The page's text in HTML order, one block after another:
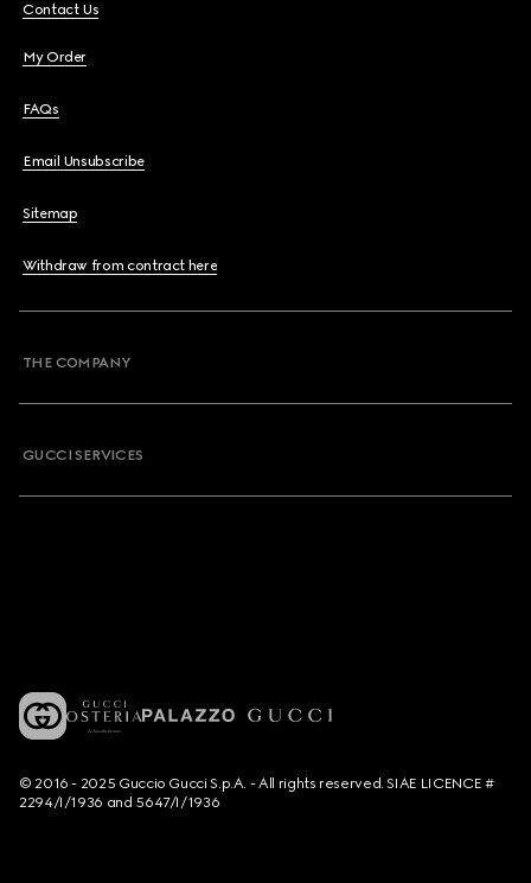
Contact Us
My Order
FAQs
Email Unsubscribe
Sitemap
Withdraw from contract here
THE COMPANY
GUCCI SERVICES
© 2016 - 2025 Guccio Gucci S.p.A. - All rights reserved. SIAE LICENCE #
2294/I/1936 and 5647/I/1936